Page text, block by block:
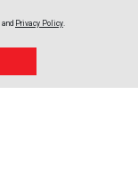
and Privacy Policy